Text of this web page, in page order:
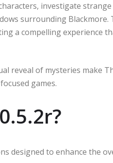
investigate
surrounding Blackmore.
a compelling experience
reveal of mysteries make
games.
designed to enhance the